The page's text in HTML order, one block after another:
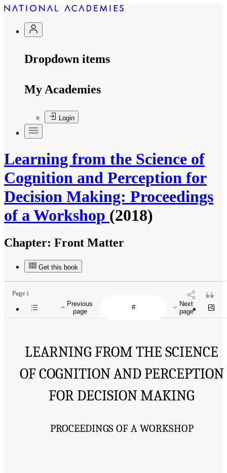
Dropdown items
My Academies
Login
Learning from the Science of
Cognition and Perception for
Decision Making: Proceedings
of a Workshop (2018)
Chapter: Front Matter
Get this book
Previous
page
Next
page
Page i
LEARNING FROM THE SCIENCE
OF COGNITION AND PERCEPTION
FOR DECISION MAKING
PROCEEDINGS OF A WORKSHOP